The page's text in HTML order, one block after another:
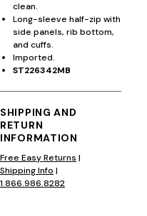
clean.
Long-sleeve half-zip with
side panels, rib bottom,
and cuffs.
Imported.
ST226342MB
SHIPPING AND
RETURN
INFORMATION
Free Easy Returns |
Shipping Info |
1.866.986.8282